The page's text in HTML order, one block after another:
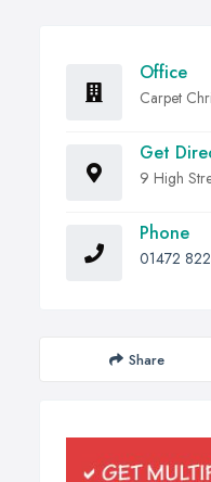
Office
Carpet
Get
9 High
Phone
01472
Share